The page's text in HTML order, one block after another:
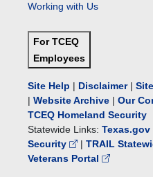
Working with Us
For TCEQ
Employees
Site Help | Disclaimer|
| Website Archive | Our
TCEQ Homeland Security
Statewide Links: Texas.gov
Security
| TRAIL
Veterans Portal